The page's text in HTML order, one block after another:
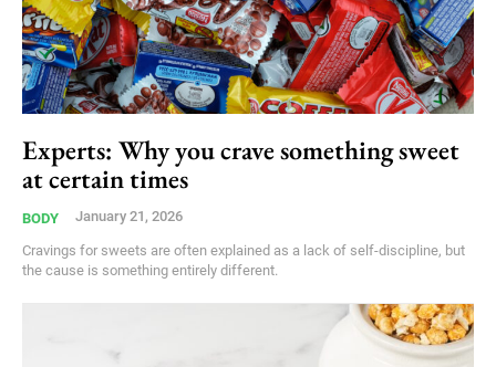
Experts: Why you crave something sweet
at certain times
BODY January 21, 2026
Cravings for sweets are often explained as a lack of self-discipline, but
the cause is something entirely different.